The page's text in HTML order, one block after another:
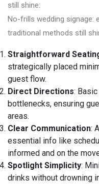
still shine:
No-frills wedding signage:
traditional methods still
Straightforward
strategically placed
guest flow.
Direct Directions:
bottlenecks, ensuring
areas.
Clear Communication:
essential info like
informed and on the
Spotlight Simplicity:
drinks without drowning